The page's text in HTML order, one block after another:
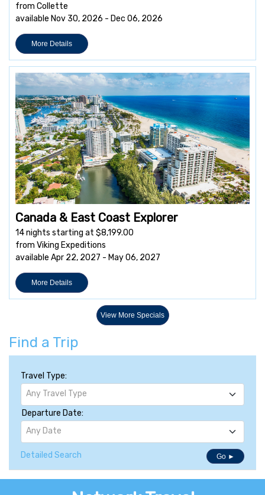
from Collette
available Nov 30, 2026 - Dec 06, 2026
More Details
Canada & East Coast Explorer
14 nights starting at $8,199.00
from Viking Expeditions
available Apr 22, 2027 - May 06, 2027
More Details
View More Specials
Find a Trip
Travel Type:
Any Travel Type
Departure Date:
Any Date
Detailed Search Go ►